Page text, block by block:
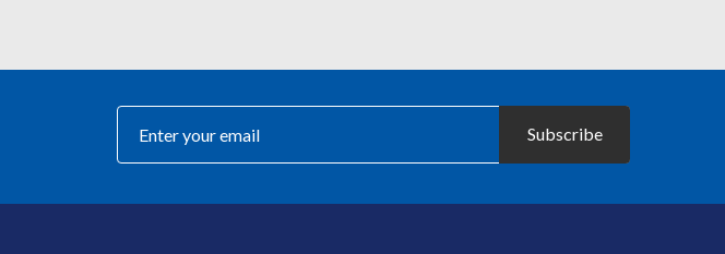
Subscribe